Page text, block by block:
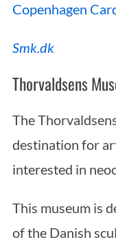
Copenhagen
Smk.dk
Thorvaldsens
The
destination for
interested in
This museum is
of the Danish